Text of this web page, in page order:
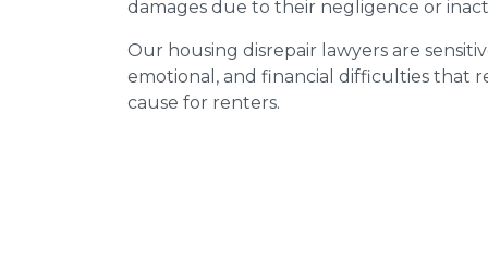
damages due to their negligence or
Our housing disrepair lawyers are
emotional, and financial difficulties that
cause for renters.